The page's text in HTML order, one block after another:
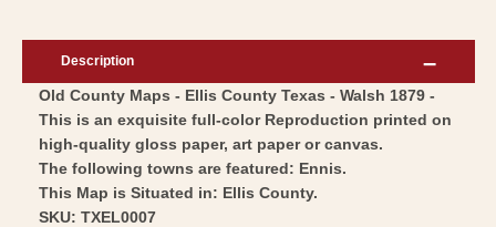
County
-
Walsh
1879
-
Ellis
Texas
-
Walsh
1879
Description
Old County Maps - Ellis County Texas - Walsh 1879 -
This is an exquisite full-color Reproduction printed on
high-quality gloss paper, art paper or canvas.
The following towns are featured: Ennis.
This Map is Situated in: Ellis County.
SKU: TXEL0007